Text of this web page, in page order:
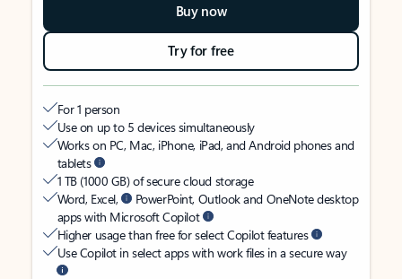
Buy now
Try for free
For 1 person
Use on up to 5 devices simultaneously
Works on PC, Mac, iPhone, iPad, and Android phones and
tablets
1 TB (1000 GB) of secure cloud storage
Word, Excel,
PowerPoint, Outlook and OneNote desktop
apps with Microsoft Copilot
Higher usage than free for select Copilot features
Use Copilot in select apps with work files in a secure way